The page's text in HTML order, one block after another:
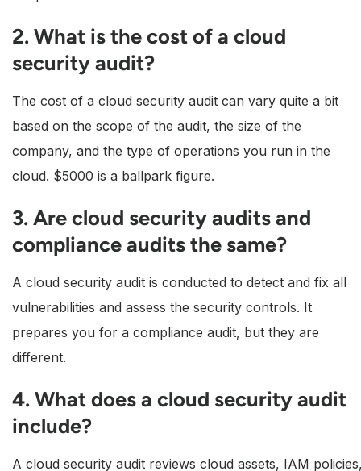
2. What is the cost of a cloud
security audit?
The cost of a cloud security audit can vary quite a bit
based on the scope of the audit, the size of the
company, and the type of operations you run in the
cloud. $5000 is a ballpark figure.
3. Are cloud security audits and
compliance audits the same?
A cloud security audit is conducted to detect and fix all
vulnerabilities and assess the security controls. It
prepares you for a compliance audit, but they are
different.
4. What does a cloud security audit
include?
A cloud security audit reviews cloud assets, IAM